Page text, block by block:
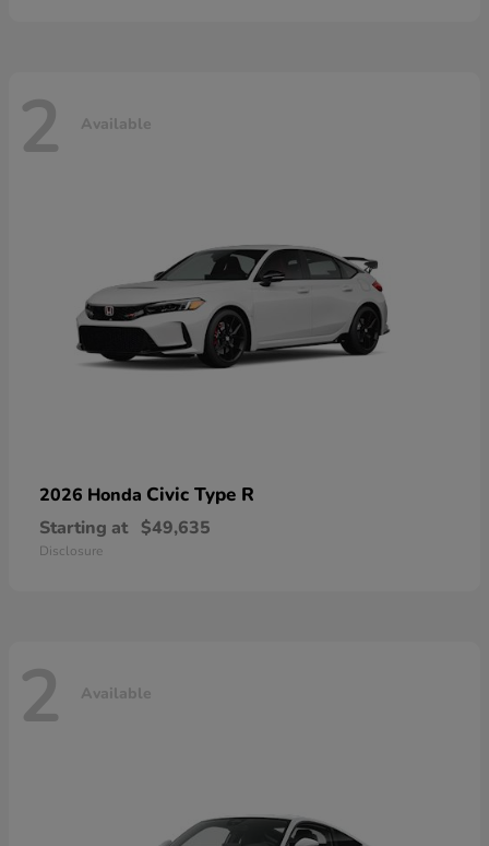
2 Available
2026 Honda Civic Type R
Starting at $49,635
Disclosure
2 Available